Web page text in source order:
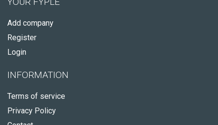
Add company
Register
Login
INFORMATION
Terms of service
Privacy Policy